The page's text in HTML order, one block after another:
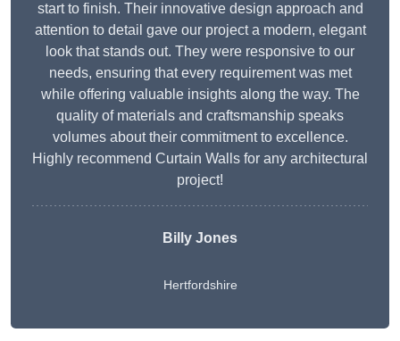
start to finish. Their innovative design approach and
attention to detail gave our project a modern, elegant
look that stands out. They were responsive to our
needs, ensuring that every requirement was met
while offering valuable insights along the way. The
quality of materials and craftsmanship speaks
volumes about their commitment to excellence.
Highly recommend Curtain Walls for any architectural
project!
Billy Jones
Hertfordshire